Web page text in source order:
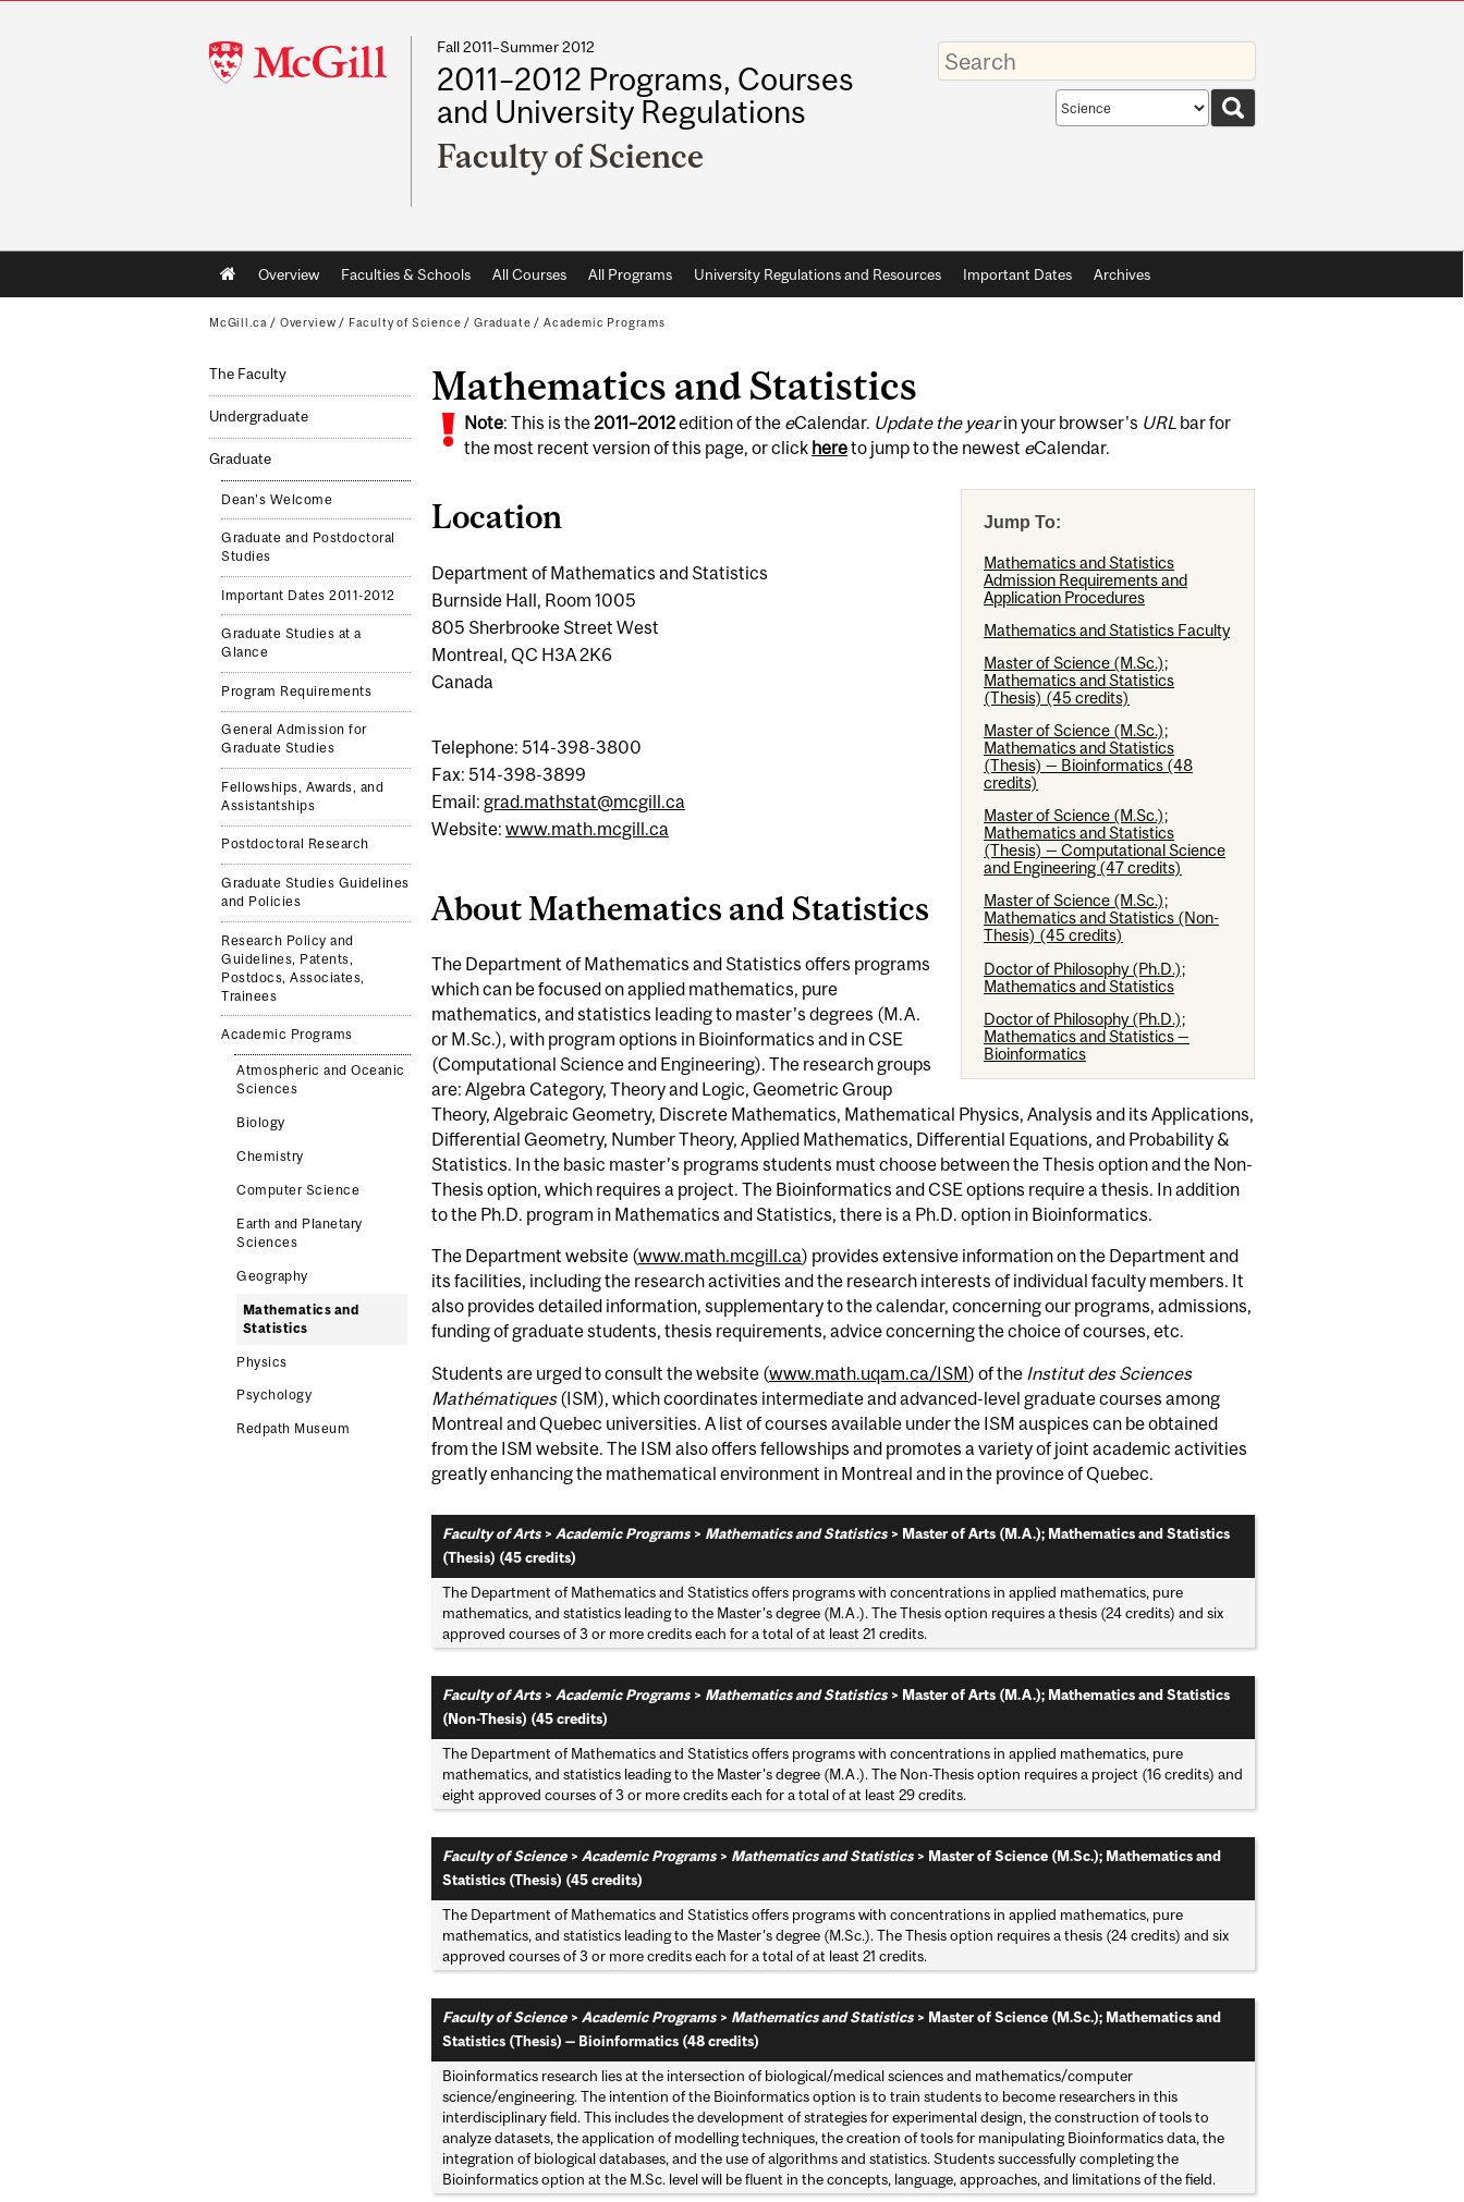
McGill
University
Fall 2011–Summer 2012
2011–2012 Programs, Courses
and University Regulations
Faculty of Science
Enter
your
keywords
Search
scope
Main
navigation
Overview Faculties & Schools All Courses All Programs University Regulations and Resources Important Dates Archives
McGill.ca / Overview / Faculty of Science / Graduate / Academic Programs
The Faculty
Undergraduate
Graduate
Dean's Welcome
Graduate and Postdoctoral
Studies
Important Dates 2011-2012
Graduate Studies at a
Glance
Program Requirements
General Admission for
Graduate Studies
Fellowships, Awards, and
Assistantships
Postdoctoral Research
Graduate Studies Guidelines
and Policies
Research Policy and
Guidelines, Patents,
Postdocs, Associates,
Trainees
Academic Programs
Atmospheric and Oceanic
Sciences
Biology
Chemistry
Computer Science
Earth and Planetary
Sciences
Geography
Mathematics and
Statistics
Physics
Psychology
Redpath Museum
Mathematics and Statistics
Note: This is the2011 –2012edition of the eCalendar. Update the yearin your browser's URLbar for
the most recent version of this page, or click hereto jump to the newest eCalendar.
Jump To:
Mathematics and Statistics
Admission Requirements and
Application Procedures
Mathematics and Statistics Faculty
Master of Science (M.Sc.);
Mathematics and Statistics
(Thesis) (45 credits)
Master of Science (M.Sc.);
Mathematics and Statistics
(Thesis) — Bioinformatics (48
credits)
Master of Science (M.Sc.);
Mathematics and Statistics
(Thesis) — Computational Science
and Engineering (47 credits)
Master of Science (M.Sc.);
Mathematics and Statistics (Non-
Thesis) (45 credits)
Doctor of Philosophy (Ph.D.);
Mathematics and Statistics
Doctor of Philosophy (Ph.D.);
Mathematics and Statistics —
Bioinformatics
Location
Department of Mathematics and Statistics
Burnside Hall, Room 1005
805 Sherbrooke Street West
Montreal, QC H3A 2K6
Canada
Telephone: 514-398-3800
Fax: 514-398-3899
Email: grad.mathstat@mcgill.ca
Website: www.math.mcgill.ca
About Mathematics and Statistics
The Department of Mathematics and Statistics offers programs
which can be focused on applied mathematics, pure
mathematics, and statistics leading to master’s degrees (M.A.
or M.Sc.), with program options in Bioinformatics and in CSE
(Computational Science and Engineering). The research groups
are: Algebra Category, Theory and Logic, Geometric Group
Theory, Algebraic Geometry, Discrete Mathematics, Mathematical Physics, Analysis and its Applications,
Differential Geometry, Number Theory, Applied Mathematics, Differential Equations, and Probability &
Statistics. In the basic master’s programs students must choose between the Thesis option and the Non-
Thesis option, which requires a project. The Bioinformatics and CSE options require a thesis. In addition
to the Ph.D. program in Mathematics and Statistics, there is a Ph.D. option in Bioinformatics.
The Department website (www.math.mcgill.ca) provides extensive information on the Department and
its facilities, including the research activities and the research interests of individual faculty members. It
also provides detailed information, supplementary to the calendar, concerning our programs, admissions,
funding of graduate students, thesis requirements, advice concerning the choice of courses, etc.
Students are urged to consult the website (www.math.uqam.ca/ISM) of the Institut des Sciences
Mathématiques(ISM), which coordinates intermediate and advanced-level graduate courses among
Montreal and Quebec universities. A list of courses available under the ISM auspices can be obtained
from the ISM website. The ISM also offers fellowships and promotes a variety of joint academic activities
greatly enhancing the mathematical environment in Montreal and in the province of Quebec.
Faculty of Arts> Academic Programs> Mathematics and Statistics> Master of Arts (M.A.); Mathematics and Statistics
(Thesis) (45 credits)
The Department of Mathematics and Statistics offers programs with concentrations in applied mathematics, pure
mathematics, and statistics leading to the Master's degree (M.A.). The Thesis option requires a thesis (24 credits) and six
approved courses of 3 or more credits each for a total of at least 21 credits.
Faculty of Arts> Academic Programs> Mathematics and Statistics> Master of Arts (M.A.); Mathematics and Statistics
(Non-Thesis) (45 credits)
The Department of Mathematics and Statistics offers programs with concentrations in applied mathematics, pure
mathematics, and statistics leading to the Master's degree (M.A.). The Non-Thesis option requires a project (16 credits) and
eight approved courses of 3 or more credits each for a total of at least 29 credits.
Faculty of Science> Academic Programs> Mathematics and Statistics> Master of Science (M.Sc.); Mathematics and
Statistics (Thesis) (45 credits)
The Department of Mathematics and Statistics offers programs with concentrations in applied mathematics, pure
mathematics, and statistics leading to the Master's degree (M.Sc.). The Thesis option requires a thesis (24 credits) and six
approved courses of 3 or more credits each for a total of at least 21 credits.
Faculty of Science> Academic Programs> Mathematics and Statistics> Master of Science (M.Sc.); Mathematics and
Statistics (Thesis) — Bioinformatics (48 credits)
Bioinformatics research lies at the intersection of biological/medical sciences and mathematics/computer
science/engineering. The intention of the Bioinformatics option is to train students to become researchers in this
interdisciplinary field. This includes the development of strategies for experimental design, the construction of tools to
analyze datasets, the application of modelling techniques, the creation of tools for manipulating Bioinformatics data, the
integration of biological databases, and the use of algorithms and statistics. Students successfully completing the
Bioinformatics option at the M.Sc. level will be fluent in the concepts, language, approaches, and limitations of the field.